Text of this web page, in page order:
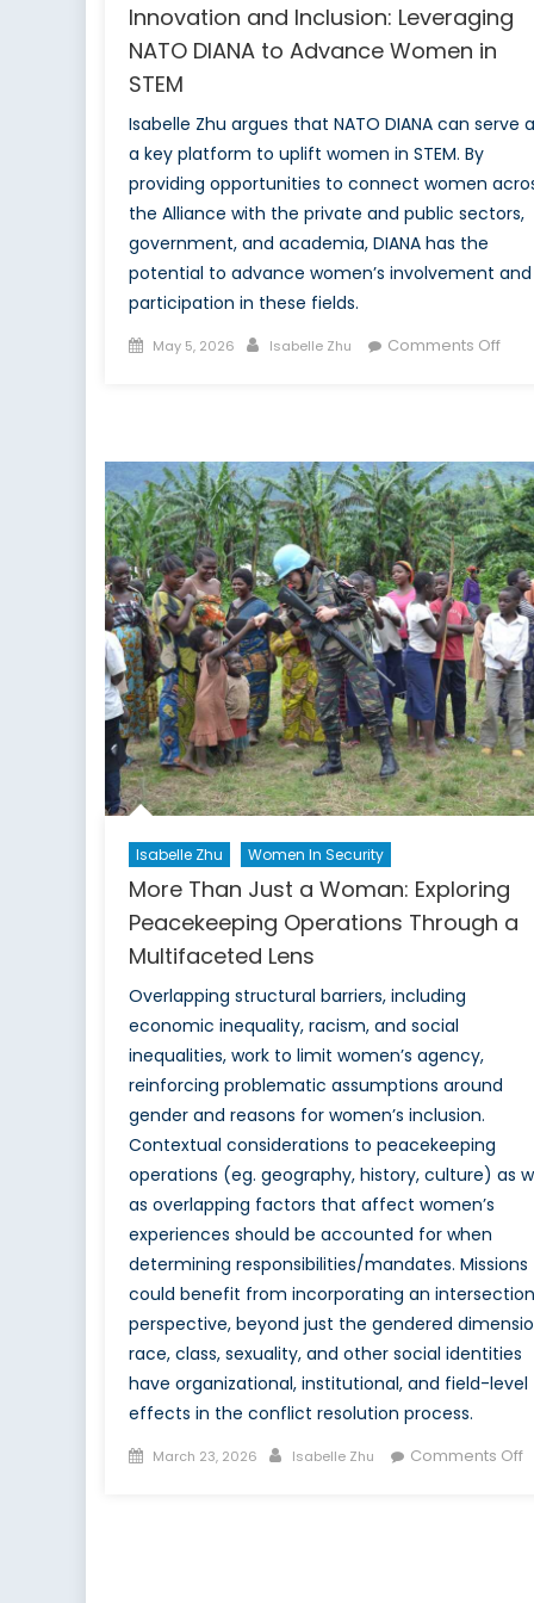
Innovation and Inclusion: Leveraging
NATO DIANA to Advance Women in
STEM
Isabelle Zhu argues that NATO DIANA can serve
a key platform to uplift women in STEM. By
providing opportunities to connect women
the Alliance with the private and public sectors,
government, and academia, DIANA has the
potential to advance women’s involvement and
participation in these fields.
Posted
May 5, 2026 Author
Isabelle Zhu Comments Offon
to
in
Isabelle Zhu Women In Security
More Than Just a Woman: Exploring
Peacekeeping Operations Through a
Multifaceted Lens
Overlapping structural barriers, including
economic inequality, racism, and social
inequalities, work to limit women’s agency,
reinforcing problematic assumptions around
gender and reasons for women’s inclusion.
Contextual considerations to peacekeeping
operations (eg. geography, history, culture) as
as overlapping factors that affect women’s
experiences should be accounted for when
determining responsibilities/mandates. Missions
could benefit from incorporating an
perspective, beyond just the gendered
race, class, sexuality, and other social identities
have organizational, institutional, and field-level
effects in the conflict resolution process.
Posted
March 23, 2026 Author
Isabelle Zhu Comments Offon